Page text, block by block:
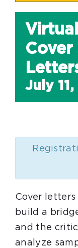
Cover
July
Cover
build a
and the
analyze